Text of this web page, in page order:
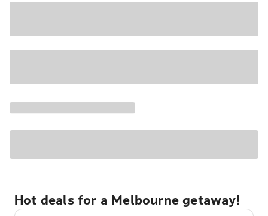
Hot deals for a Melbourne getaway!